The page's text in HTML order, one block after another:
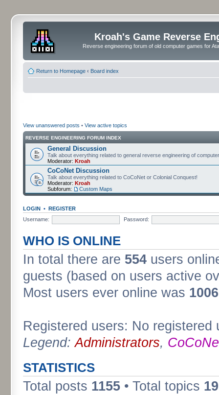
Kroah's Game Reverse
Reverse engineering forum of old computer games for
Return to Homepage ‹ Board index
View unanswered posts • View active topics
REVERSE ENGINEERING FORUM INDEX
General Discussion
Talk about everything related to general reverse engineering of
Moderator: Kroah
CoCoNet Discussion
Talk about everything related to CoCoNet or Colonial Conquest!
Moderator: Kroah
Subforum:
Custom Maps
LOGIN • REGISTER
Username:
Password:
WHO IS ONLINE
In total there are 554 users
guests (based on users active
Most users ever online was
Registered users: No registered
Legend:Administrators,
STATISTICS
Total posts 1155 • Total topics